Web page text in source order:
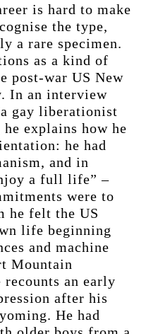
is hard to make
the type,
a rare specimen.
as a kind of
post-war US New
In an interview
gay liberationist
explains how he
he had
and in
a full life” –
were to
he felt the US
life beginning
and machine
Mountain
an early
after his
He had